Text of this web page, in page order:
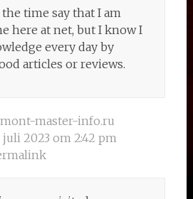
time say that I am
here at net, but I know I
every day by
articles or reviews.
master-info.ru
juli 2023 om 2:42 pm